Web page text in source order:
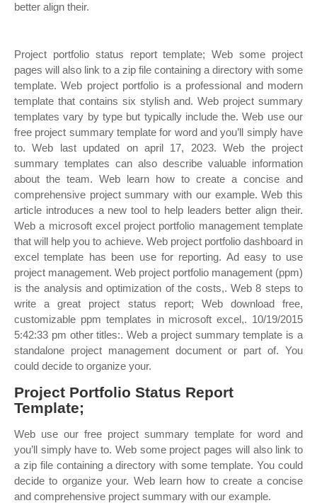
better align their.
Project portfolio status report template; Web some project
pages will also link to a zip file containing a directory with some
template. Web project portfolio is a professional and modern
template that contains six stylish and. Web project summary
templates vary by type but typically include the. Web use our
free project summary template for word and you’ll simply have
to. Web last updated on april 17, 2023. Web the project
summary templates can also describe valuable information
about the team. Web learn how to create a concise and
comprehensive project summary with our example. Web this
article introduces a new tool to help leaders better align their.
Web a microsoft excel project portfolio management template
that will help you to achieve. Web project portfolio dashboard in
excel template has been use for reporting. Ad easy to use
project management. Web project portfolio management (ppm)
is the analysis and optimization of the costs,. Web 8 steps to
write a great project status report; Web download free,
customizable ppm templates in microsoft excel,. 10/19/2015
5:42:33 pm other titles:. Web a project summary template is a
standalone project management document or part of. You
could decide to organize your.
Project Portfolio Status Report
Template;
Web use our free project summary template for word and
you’ll simply have to. Web some project pages will also link to
a zip file containing a directory with some template. You could
decide to organize your. Web learn how to create a concise
and comprehensive project summary with our example.